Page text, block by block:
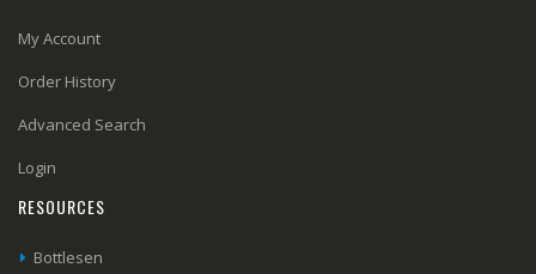
My Account
Order History
Advanced Search
Login
RESOURCES
Bottlesen